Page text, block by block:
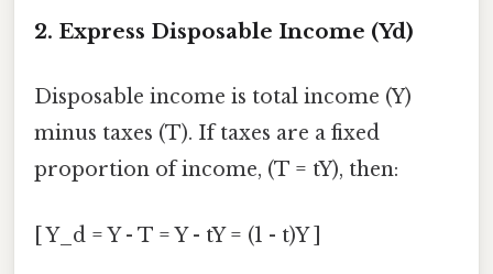
2. Express Disposable Income (Yd)
Disposable income is total income (Y)
minus taxes (T). If taxes are a fixed
proportion of income, (T = tY), then:
[ Y_d = Y - T = Y - tY = (1 - t)Y ]